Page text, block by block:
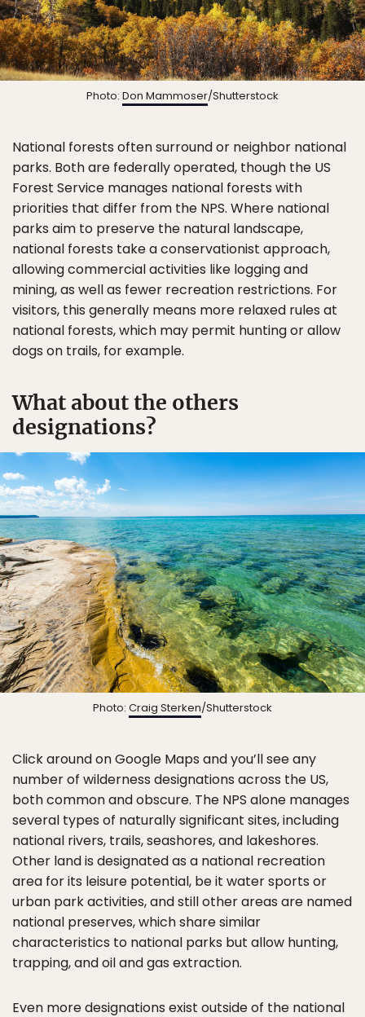
Photo: Don Mammoser/Shutterstock
National forests often surround or neighbor national
parks. Both are federally operated, though the US
Forest Service manages national forests with
priorities that differ from the NPS. Where national
parks aim to preserve the natural landscape,
national forests take a conservationist approach,
allowing commercial activities like logging and
mining, as well as fewer recreation restrictions. For
visitors, this generally means more relaxed rules at
national forests, which may permit hunting or allow
dogs on trails, for example.
What about the others
designations?
Photo: Craig Sterken/Shutterstock
Click around on Google Maps and you’ll see any
number of wilderness designations across the US,
both common and obscure. The NPS alone manages
several types of naturally significant sites, including
national rivers, trails, seashores, and lakeshores.
Other land is designated as a national recreation
area for its leisure potential, be it water sports or
urban park activities, and still other areas are named
national preserves, which share similar
characteristics to national parks but allow hunting,
trapping, and oil and gas extraction.
Even more designations exist outside of the national